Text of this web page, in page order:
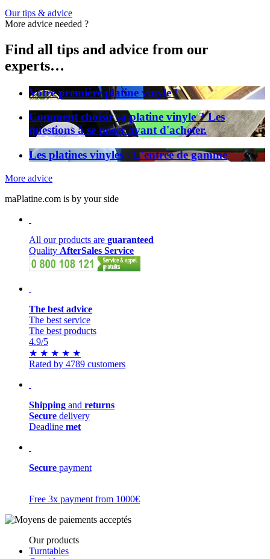
Our tips & advice
More advice needed ?
Find all tips and advice from our
experts…
Votre première platine vinyle !
Comment choisir sa platine vinyle ? Les
questions à se poser avant d'acheter.
Les platines vinyles - L'entrée de gamme
More advice
maPlatine.com is by your side
All our products are guaranteed
Quality AfterSales Service
The best advice
The best service
The best products
4.9/5
★ ★ ★ ★ ★
Rated by 4789 customers
Shipping and returns
Secure delivery
Deadline met
Secure payment
Free 3x payment from 1000€
Our products
Turntables